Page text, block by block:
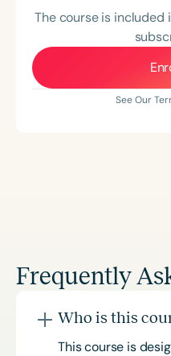
The course is included
See Our
Frequently
Who is this
This course is